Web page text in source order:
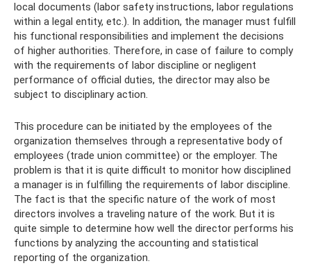
local documents (labor safety instructions, labor regulations
within a legal entity, etc.). In addition, the manager must fulfill
his functional responsibilities and implement the decisions
of higher authorities. Therefore, in case of failure to comply
with the requirements of labor discipline or negligent
performance of official duties, the director may also be
subject to disciplinary action.
This procedure can be initiated by the employees of the
organization themselves through a representative body of
employees (trade union committee) or the employer. The
problem is that it is quite difficult to monitor how disciplined
a manager is in fulfilling the requirements of labor discipline.
The fact is that the specific nature of the work of most
directors involves a traveling nature of the work. But it is
quite simple to determine how well the director performs his
functions by analyzing the accounting and statistical
reporting of the organization.